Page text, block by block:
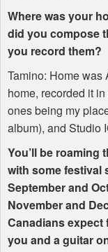
Where was your
did you compose
you record them?
Tamino: Home was
home, recorded it
ones being my
album), and Studio
You’ll be roaming
with some festival
September and
November and
Canadians
you and a guitar